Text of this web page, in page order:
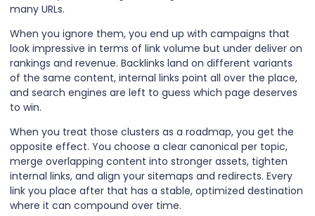
many URLs.
When you ignore them, you end up with campaigns that
look impressive in terms of link volume but under deliver on
rankings and revenue. Backlinks land on different variants
of the same content, internal links point all over the place,
and search engines are left to guess which page deserves
to win.
When you treat those clusters as a roadmap, you get the
opposite effect. You choose a clear canonical per topic,
merge overlapping content into stronger assets, tighten
internal links, and align your sitemaps and redirects. Every
link you place after that has a stable, optimized destination
where it can compound over time.